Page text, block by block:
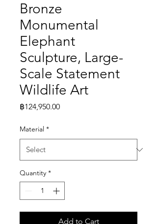
Bronze
Monumental
Elephant
Sculpture, Large-
Scale Statement
Wildlife Art
฿124,950.00Price
Material *
Quantity *
Add to Cart